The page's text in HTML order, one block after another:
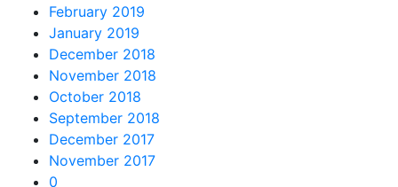
February 2019
January 2019
December 2018
November 2018
October 2018
September 2018
December 2017
November 2017
0